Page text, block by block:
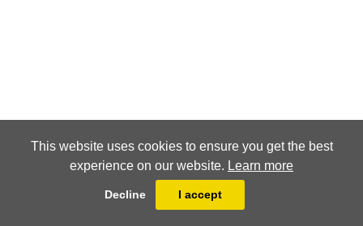
This website uses cookies to ensure you get the best
experience on our website. Learn more
Decline I accept